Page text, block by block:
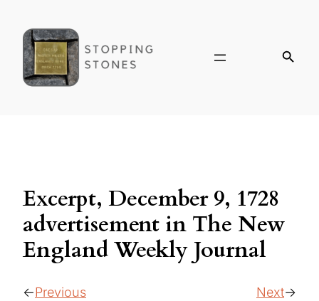
Excerpt, December 9, 1728
advertisement in The New
England Weekly Journal
Previous Next